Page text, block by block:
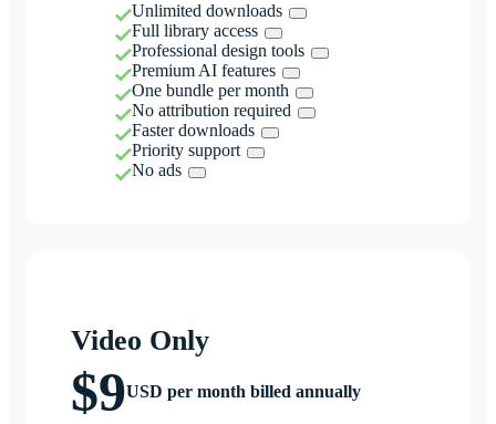
Unlimited downloads
Full library access
Professional design tools
Premium AI features
One bundle per month
No attribution required
Faster downloads
Priority support
No ads
Video Only
$9USD per month billed annually